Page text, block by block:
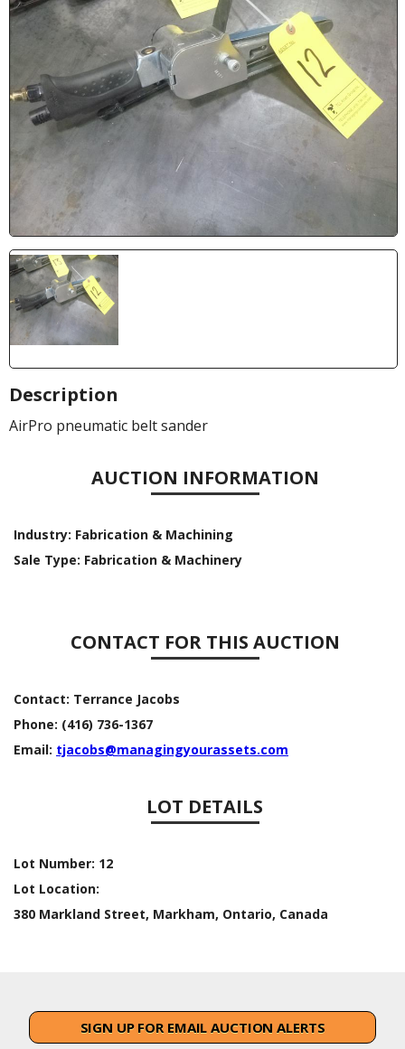
Description
AirPro pneumatic belt sander
AUCTION INFORMATION
Industry: Fabrication & Machining
Sale Type: Fabrication & Machinery
CONTACT FOR THIS AUCTION
Contact: Terrance Jacobs
Phone: (416) 736-1367
Email: tjacobs@managingyourassets.com
LOT DETAILS
Lot Number: 12
Lot Location:
380 Markland Street, Markham, Ontario, Canada
SIGN UP FOR EMAIL AUCTION ALERTS